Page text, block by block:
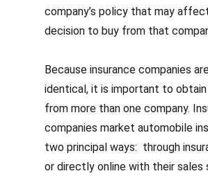
company’s policy that may
decision to buy from that
Because insurance companies
identical, it is important to
from more than one company.
companies market automobile
two principal ways: through
or directly online with their sales